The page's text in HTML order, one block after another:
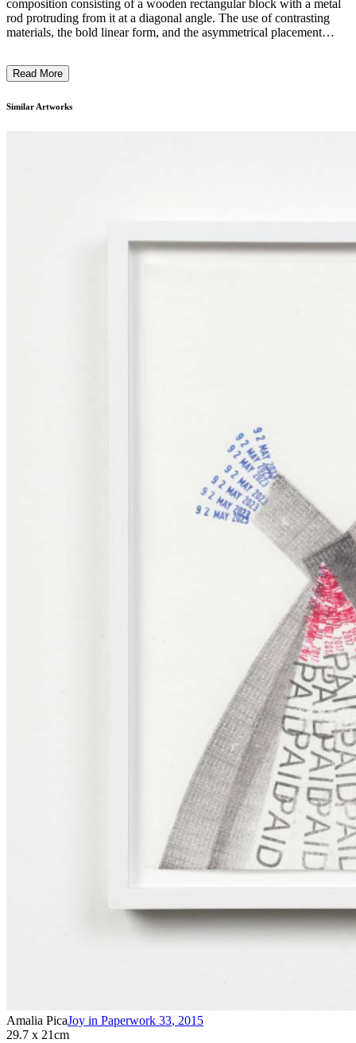
composition consisting of a wooden rectangular block with a metal
rod protruding from it at a diagonal angle. The use of contrasting
materials, the bold linear form, and the asymmetrical placement
as the relationship between basic shapes and the implied movement
Read More
Similar Artworks
Amalia PicaJoy in Paperwork 33, 2015
29.7 x 21cm